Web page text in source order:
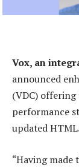
Vox, an
announced
(VDC)
performance
updated
“Having made